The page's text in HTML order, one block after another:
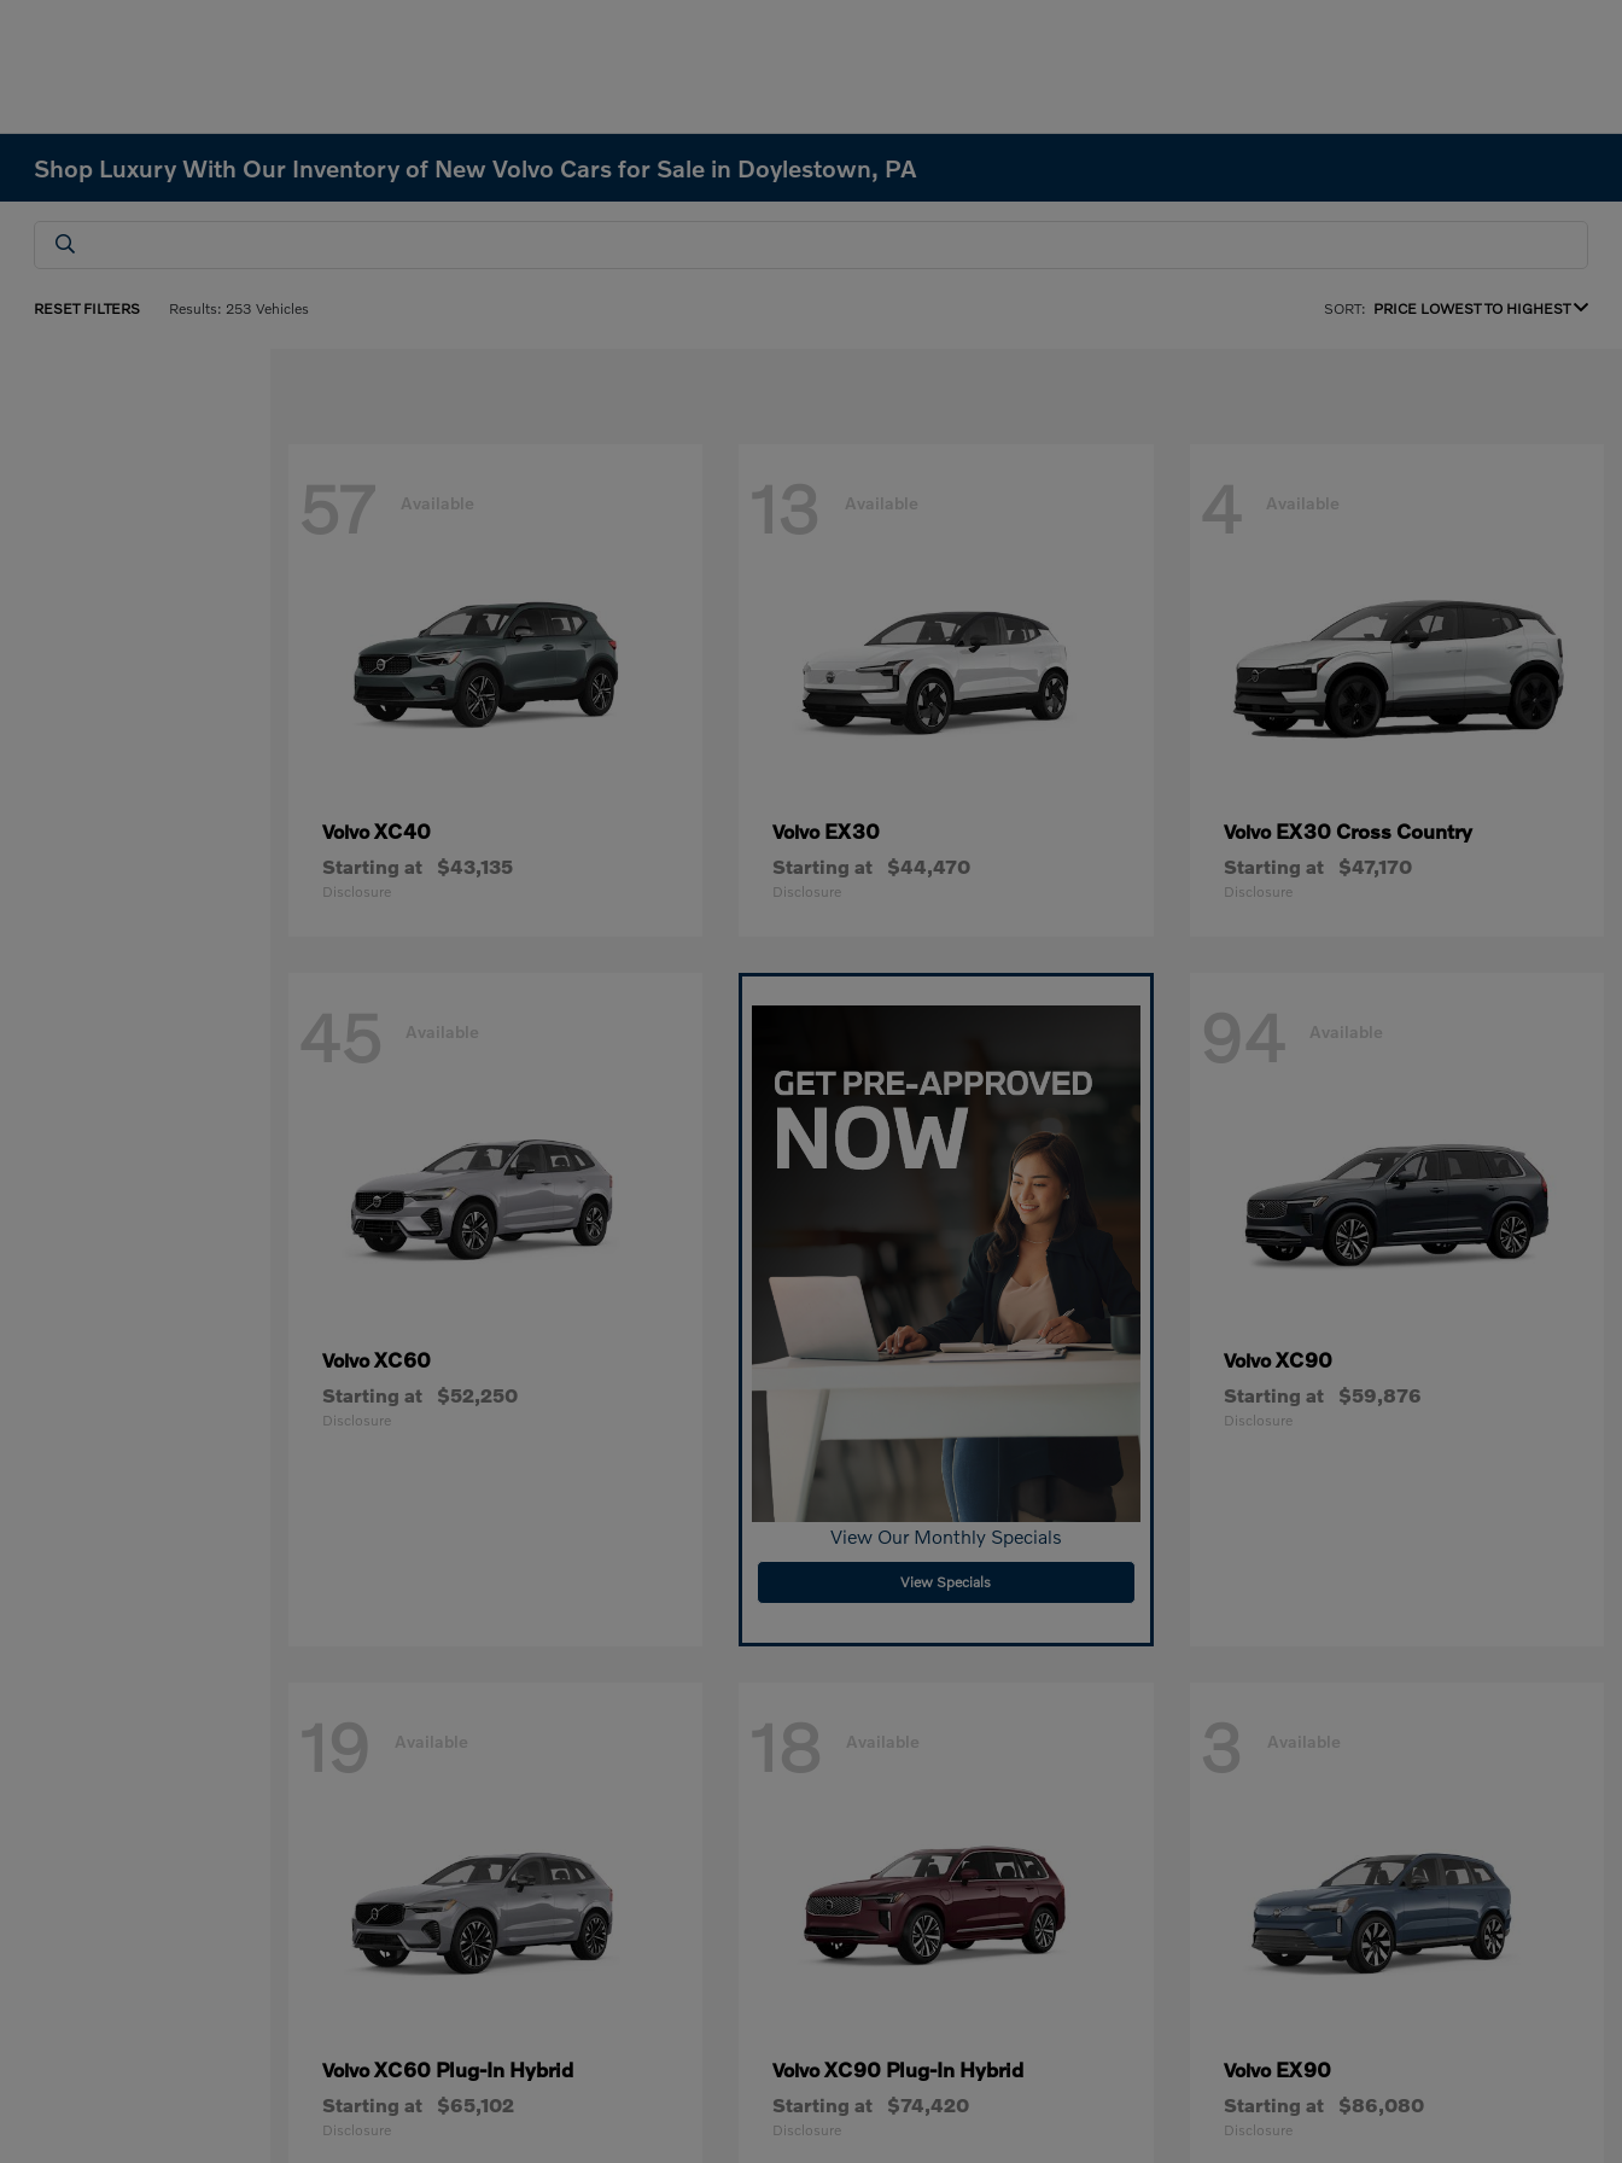
Shop Luxury With Our Inventory of New Volvo Cars for Sale in Doylestown, PA
RESET FILTERS Results: 253 Vehicles SORT: PRICE LOWEST TO HIGHEST
57 Available
VolvoXC40
Starting at $43,135
Disclosure
13 Available
Volvo EX30
Starting at $44,470
Disclosure
4 Available
Volvo EX30 Cross Country
Starting at $47,170
Disclosure
45 Available
VolvoXC60
Starting at $52,250
Disclosure
View Our Monthly Specials
View Specials
94 Available
VolvoXC90
Starting at $59,876
Disclosure
19 Available
VolvoXC60 Plug-In Hybrid
Starting at $65,102
Disclosure
18 Available
VolvoXC90 Plug-In Hybrid
Starting at $74,420
Disclosure
3 Available
Volvo EX90
Starting at $86,080
Disclosure